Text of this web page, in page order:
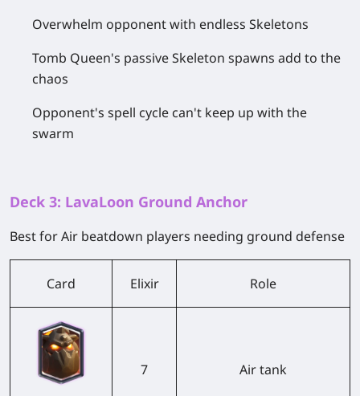
Overwhelm opponent with endless Skeletons
Tomb Queen's passive Skeleton spawns add to the
chaos
Opponent's spell cycle can't keep up with the
swarm
Deck 3: LavaLoon Ground Anchor
Best for Air beatdown players needing ground defense
Card Elixir Role
7 Air tank